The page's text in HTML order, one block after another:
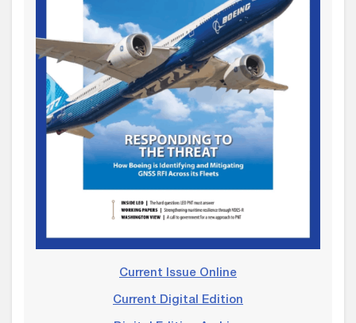
Current Issue Online
Current Digital Edition